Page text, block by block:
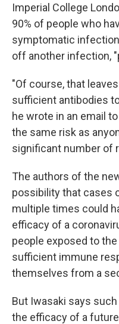
Imperial College
90% of people who
symptomatic
off another infection,
"Of course, that
sufficient antibodies
he wrote in an email
the same risk as
significant number of
The authors of the
possibility that cases
multiple times could
efficacy of a
people exposed to
sufficient immune
themselves from a
But Iwasaki says
the efficacy of a